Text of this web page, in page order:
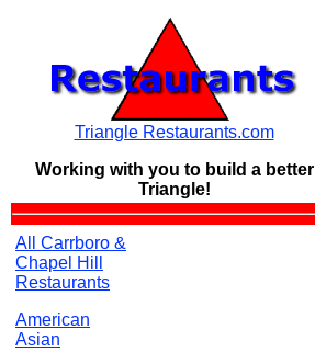
Triangle Restaurants.com
Working with you to build a better
Triangle!
All Carrboro &
Chapel Hill
Restaurants
American
Asian